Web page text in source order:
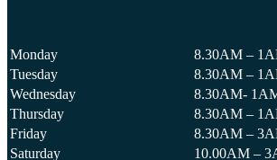
Monday
8.30AM –
Tuesday
8.30AM –
Wednesday
8.30AM-
Thursday
8.30AM –
Friday
8.30AM –
Saturday
10.00AM –